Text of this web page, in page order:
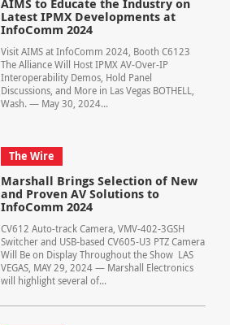
AIMS to Educate the Industry on
Latest IPMX Developments at
InfoComm 2024
Visit AIMS at InfoComm 2024, Booth C6123
The Alliance Will Host IPMX AV-Over-IP
Interoperability Demos, Hold Panel
Discussions, and More in Las Vegas BOTHELL,
Wash. — May 30, 2024...
The Wire
Marshall Brings Selection of New
and Proven AV Solutions to
InfoComm 2024
CV612 Auto-track Camera, VMV-402-3GSH
Switcher and USB-based CV605-U3 PTZ Camera
Will Be on Display Throughout the Show LAS
VEGAS, MAY 29, 2024 — Marshall Electronics
will highlight several of...